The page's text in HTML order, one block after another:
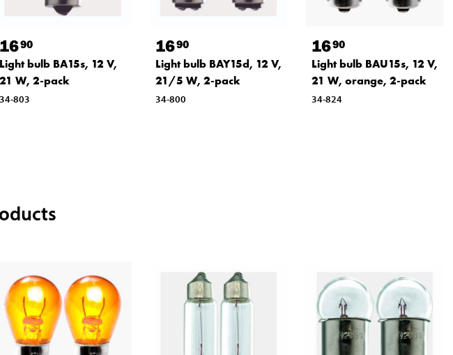
1690
Light bulb BA15s, 12 V,
21 W, 2-pack
34-803
1690
Light bulb BAY15d, 12 V,
21/5 W, 2-pack
34-800
1690
Light bulb BAU15s, 12 V,
21 W, orange, 2-pack
34-824